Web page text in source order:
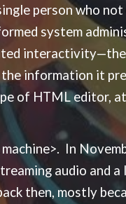
person who not
system
information it
of HTML editor,
In
audio and a
then, mostly